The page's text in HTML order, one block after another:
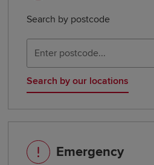
Search by postcode
Search by our locations
Emergency